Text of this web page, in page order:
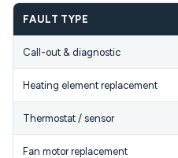
FAULT TYPE
Call-out & diagnostic
Heating element replacement
Thermostat / sensor
Fan motor replacement